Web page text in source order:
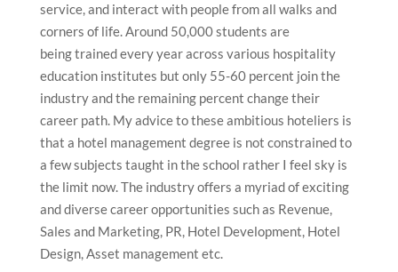
service, and interact with people from all walks and
corners of life. Around 50,000 students are
being trained every year across various hospitality
education institutes but only 55-60 percent join the
industry and the remaining percent change their
career path. My advice to these ambitious hoteliers is
that a hotel management degree is not constrained to
a few subjects taught in the school rather I feel sky is
the limit now. The industry offers a myriad of exciting
and diverse career opportunities such as Revenue,
Sales and Marketing, PR, Hotel Development, Hotel
Design, Asset management etc.